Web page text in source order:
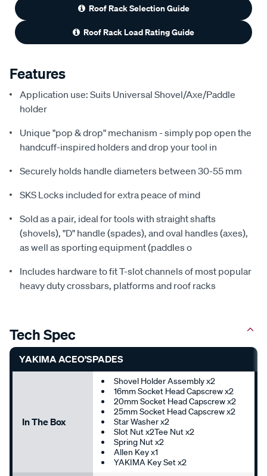
Roof Rack Selection Guide
Roof Rack Load Rating Guide
Features
Application use: Suits Universal Shovel/Axe/Paddle
holder
Unique "pop & drop" mechanism - simply pop open the
handcuff-inspired holders and drop your tool in
Securely holds handle diameters between 30-55 mm
SKS Locks included for extra peace of mind
Sold as a pair, ideal for tools with straight shafts
(shovels), "D" handle (spades), and oval handles (axes),
as well as sporting equipment (paddles o
Includes hardware to fit T-slot channels of most popular
heavy duty crossbars, platforms and roof racks
Tech Spec
YAKIMA ACEO’SPADES
In The Box
Shovel Holder Assembly x2
16mm Socket Head Capscrew x2
20mm Socket Head Capscrew x2
25mm Socket Head Capscrew x2
Star Washer x2
Slot Nut x2Tee Nut x2
Spring Nut x2
Allen Key x1
YAKIMA Key Set x2